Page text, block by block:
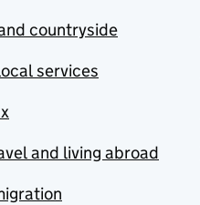
countryside
services
and living abroad